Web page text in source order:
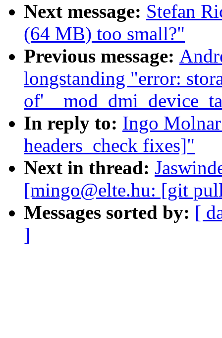
Next message: Stefan
(64 MB) too small?"
Previous message:
longstanding "error:
In reply to: Ingo
headers_check fixes]"
Next in thread:
[mingo@elte.hu: [git
Messages sorted by: [
]